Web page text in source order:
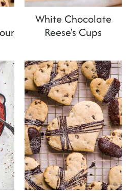
White Chocolate
Reese's Cups